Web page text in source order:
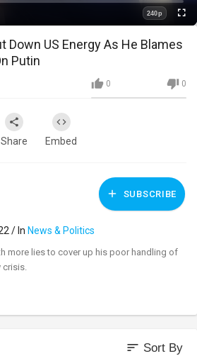
Quality
240p
Down US Energy As He Blames
Putin
0 0
Share Embed
SUBSCRIBE
/ In News & Politics
more lies to cover up his poor handling of
crisis.
sort Sort By